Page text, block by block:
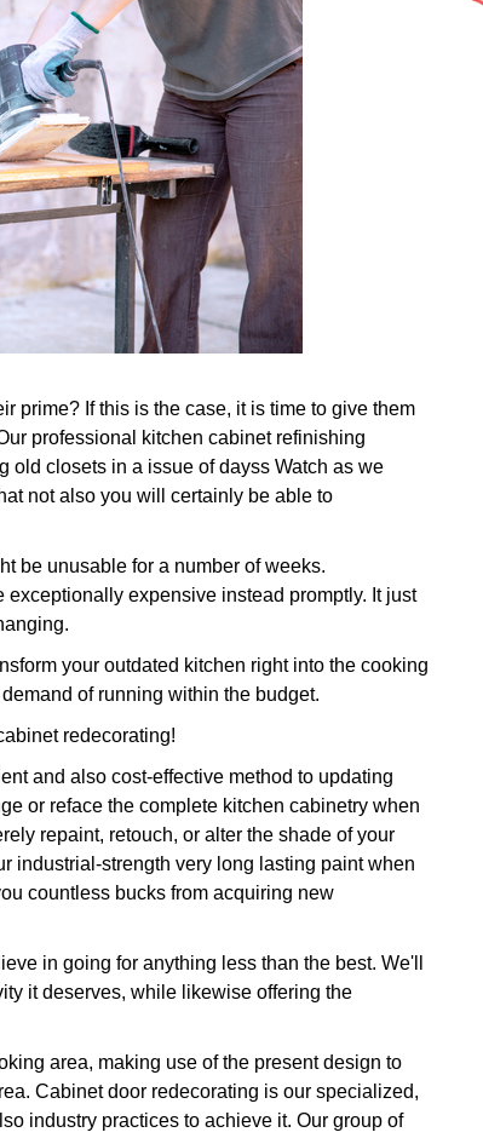
prime? If this is the case, it is time to give them
professional kitchen cabinet refinishing
old closets in a issue of dayss Watch as we
not also you will certainly be able to
be unusable for a number of weeks.
expensive instead promptly. It just
your outdated kitchen right into the cooking
of running within the budget.
redecorating!
and also cost-effective method to updating
or reface the complete kitchen cabinetry when
repaint, retouch, or alter the shade of your
industrial-strength very long lasting paint when
countless bucks from acquiring new
in going for anything less than the best. We'll
it deserves, while likewise offering the
area, making use of the present design to
Cabinet door redecorating is our specialized,
industry practices to achieve it. Our group of